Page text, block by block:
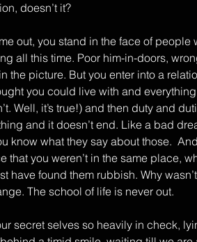
doesn’t it?
out, you stand in the face of people
all this time. Poor him-in-doors,
the picture. But you enter into a
you could live with and
Well, it’s true!) and then duty and
and it doesn’t end. Like a bad
know what they say about those.
that you weren’t in the same place,
have found them rubbish. Why
The school of life is never out.
secret selves so heavily in check,